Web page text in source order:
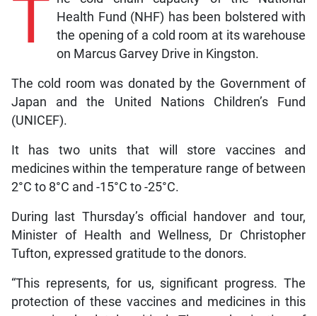
T
Health Fund (NHF) has been bolstered with
the opening of a cold room at its warehouse
on Marcus Garvey Drive in Kingston.
The cold room was donated by the Government of
Japan and the United Nations Children’s Fund
(UNICEF).
It has two units that will store vaccines and
medicines within the temperature range of between
2°C to 8°C and -15°C to -25°C.
During last Thursday’s official handover and tour,
Minister of Health and Wellness, Dr Christopher
Tufton, expressed gratitude to the donors.
“This represents, for us, significant progress. The
protection of these vaccines and medicines in this